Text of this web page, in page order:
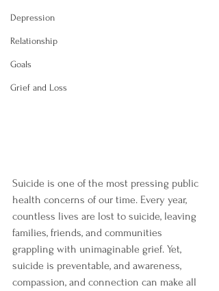
Depression
Relationship
Goals
Grief and Loss
Suicide is one of the most pressing public
health concerns of our time. Every year,
countless lives are lost to suicide, leaving
families, friends, and communities
grappling with unimaginable grief. Yet,
suicide is preventable, and awareness,
compassion, and connection can make all